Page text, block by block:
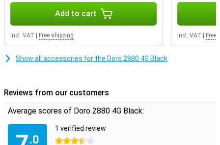
Add to cart
Incl. VAT Free shipping Incl. VAT Free
Show all accessories for the Doro 2880 4G Black
Reviews from our customers
Average scores of Doro 2880 4G Black:
.0
1 verified review
3.5 stars